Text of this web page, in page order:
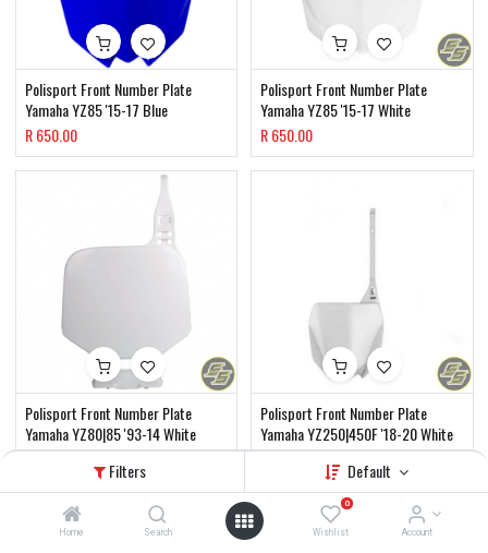
Filters Default
Home Search
0
Wishlist Account
Polisport Front Number Plate
Yamaha YZ85 '15-17 Blue
R650.00
Polisport Front Number Plate
Yamaha YZ85 '15-17 White
R650.00
Polisport Front Number Plate
Yamaha YZ80|85 '93-14 White
R650.00
Polisport Front Number Plate
Yamaha YZ250|450F '18-20 White
R650.00